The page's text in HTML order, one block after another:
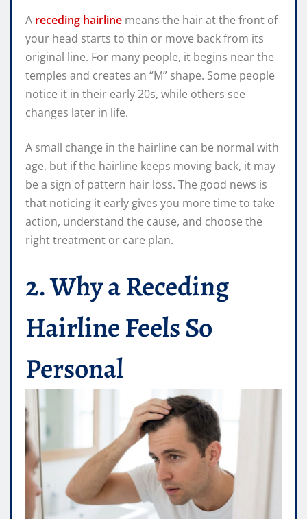
A receding hairline means the hair at the front of
your head starts to thin or move back from its
original line. For many people, it begins near the
temples and creates an “M” shape. Some people
notice it in their early 20s, while others see
changes later in life.
A small change in the hairline can be normal with
age, but if the hairline keeps moving back, it may
be a sign of pattern hair loss. The good news is
that noticing it early gives you more time to take
action, understand the cause, and choose the
right treatment or care plan.
2. Why a Receding
Hairline Feels So
Personal